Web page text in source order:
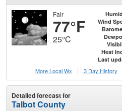
Fair
77°F
25°C
Wind
Heat
Last
More Local Wx
3 Day History
Detailed forecast for
Talbot County